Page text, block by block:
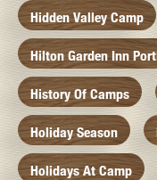
Hidden Valley Camp
Hilton Garden Inn
History Of Camps
Holiday Season
Holidays At Camp